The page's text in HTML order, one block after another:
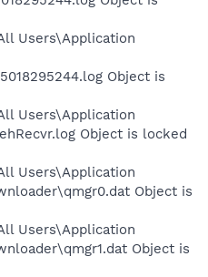
Users\Application
Object is
Users\Application
Object is locked
Users\Application
Object is
Users\Application
Object is